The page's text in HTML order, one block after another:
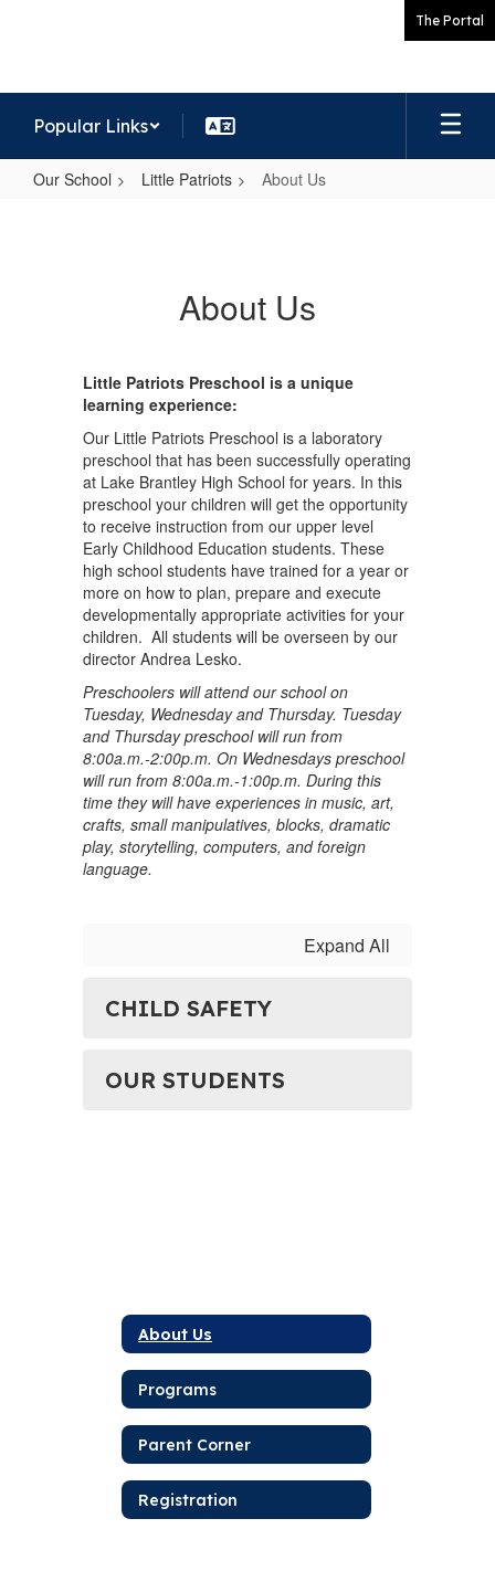
The Portal
Popular Links
Our School Little Patriots About Us
About Us
Little Patriots Preschool is a unique
learning experience:
Our Little Patriots Preschool is a laboratory
preschool that has been successfully operating
at Lake Brantley High School for years. In this
preschool your children will get the opportunity
to receive instruction from our upper level
Early Childhood Education students. These
high school students have trained for a year or
more on how to plan, prepare and execute
developmentally appropriate activities for your
children. All students will be overseen by our
director Andrea Lesko.
Preschoolers will attend our school on
Tuesday, Wednesday and Thursday. Tuesday
and Thursday preschool will run from
8:00a.m.-2:00p.m. On Wednesdays preschool
will run from 8:00a.m.-1:00p.m. During this
time they will have experiences in music, art,
crafts, small manipulatives, blocks, dramatic
play, storytelling, computers, and foreign
language.
Expand All
CHILD SAFETY
OUR STUDENTS
About Us
Programs
Parent Corner
Registration